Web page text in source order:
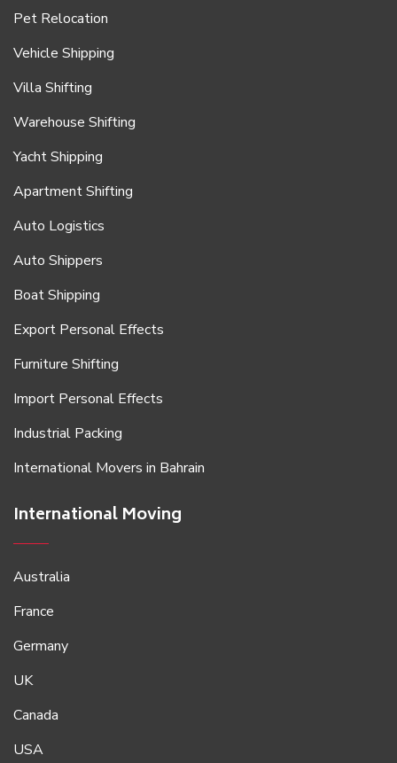
Pet Relocation
Vehicle Shipping
Villa Shifting
Warehouse Shifting
Yacht Shipping
Apartment Shifting
Auto Logistics
Auto Shippers
Boat Shipping
Export Personal Effects
Furniture Shifting
Import Personal Effects
Industrial Packing
International Movers in Bahrain
International Moving
Australia
France
Germany
UK
Canada
USA